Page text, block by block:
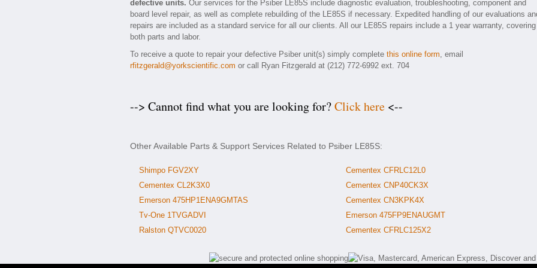
defective units. Our services for the Psiber LE85S include diagnostic evaluation, troubleshooting, component and
board level repair, as well as complete rebuilding of the LE85S if necessary. Expedited handling of our evaluations
repairs are included as a standard service for all our clients. All our LE85S repairs include a 1 year warranty, covering
both parts and labor.
To receive a quote to repair your defective Psiber unit(s) simply complete this online form, email
rfitzgerald@yorkscientific.com or call Ryan Fitzgerald at (212) 772-6992 ext. 704
--> Cannot find what you are looking for?Click here <--
Other Available Parts & Support Services Related to Psiber LE85S:
Shimpo FGV2XY
Cementex CL2K3X0
Emerson 475HP1ENA9GMTAS
Tv-One 1TVGADVI
Ralston QTVC0020
Cementex CFRLC12L0
Cementex CNP40CK3X
Cementex CN3KPK4X
Emerson 475FP9ENAUGMT
Cementex CFRLC125X2